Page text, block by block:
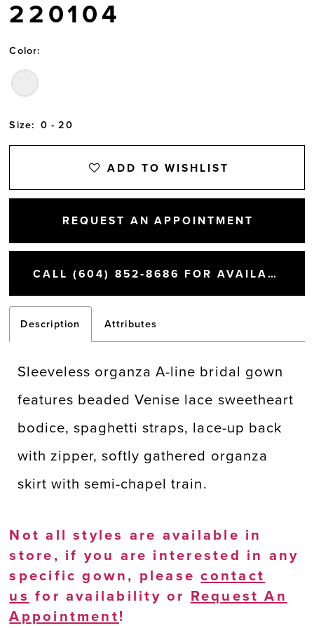
220104
Color:
Size: 0 - 20
ADD TO WISHLIST
REQUEST AN APPOINTMENT
CALL (604) 852‑8686 FOR AVAILABILITY
Description Attributes
Sleeveless organza A-line bridal gown
features beaded Venise lace sweetheart
bodice, spaghetti straps, lace-up back
with zipper, softly gathered organza
skirt with semi-chapel train.
Not all styles are available in
store, if you are interested in any
specific gown, pleasecontact
us for availability or Request An
Appointment!